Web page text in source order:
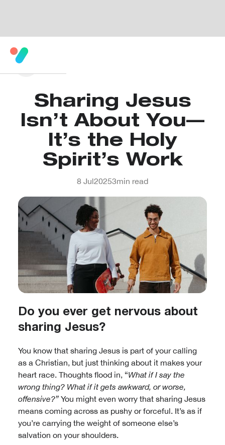
Sharing Jesus
Isn’t About You—
It’s the Holy
Spirit’s Work
8 Jul20253min read
Do you ever get nervous about
sharing Jesus?
You know that sharing Jesus is part of your calling
as a Christian, but just thinking about it makes your
heart race. Thoughts flood in, “What if I say the
wrong thing? What if it gets awkward, or worse,
offensive?” You might even worry that sharing Jesus
means coming across as pushy or forceful. It’s as if
you’re carrying the weight of someone else’s
salvation on your shoulders.